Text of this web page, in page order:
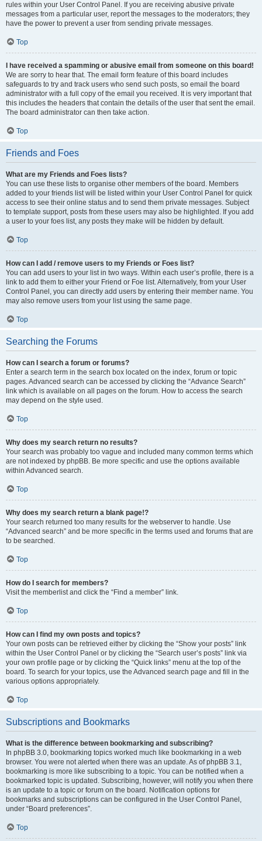
rules within your User Control Panel. If you are receiving abusive private
messages from a particular user, report the messages to the moderators; they
have the power to prevent a user from sending private messages.
Top
I have received a spamming or abusive email from someone on this board!
We are sorry to hear that. The email form feature of this board includes
safeguards to try and track users who send such posts, so email the board
administrator with a full copy of the email you received. It is very important that
this includes the headers that contain the details of the user that sent the email.
The board administrator can then take action.
Top
Friends and Foes
What are my Friends and Foes lists?
You can use these lists to organise other members of the board. Members
added to your friends list will be listed within your User Control Panel for quick
access to see their online status and to send them private messages. Subject
to template support, posts from these users may also be highlighted. If you add
a user to your foes list, any posts they make will be hidden by default.
Top
How can I add / remove users to my Friends or Foes list?
You can add users to your list in two ways. Within each user’s profile, there is a
link to add them to either your Friend or Foe list. Alternatively, from your User
Control Panel, you can directly add users by entering their member name. You
may also remove users from your list using the same page.
Top
Searching the Forums
How can I search a forum or forums?
Enter a search term in the search box located on the index, forum or topic
pages. Advanced search can be accessed by clicking the “Advance Search”
link which is available on all pages on the forum. How to access the search
may depend on the style used.
Top
Why does my search return no results?
Your search was probably too vague and included many common terms which
are not indexed by phpBB. Be more specific and use the options available
within Advanced search.
Top
Why does my search return a blank page!?
Your search returned too many results for the webserver to handle. Use
“Advanced search” and be more specific in the terms used and forums that are
to be searched.
Top
How do I search for members?
Visit the memberlist and click the “Find a member” link.
Top
How can I find my own posts and topics?
Your own posts can be retrieved either by clicking the “Show your posts” link
within the User Control Panel or by clicking the “Search user’s posts” link via
your own profile page or by clicking the “Quick links” menu at the top of the
board. To search for your topics, use the Advanced search page and fill in the
various options appropriately.
Top
Subscriptions and Bookmarks
What is the difference between bookmarking and subscribing?
In phpBB 3.0, bookmarking topics worked much like bookmarking in a web
browser. You were not alerted when there was an update. As of phpBB 3.1,
bookmarking is more like subscribing to a topic. You can be notified when a
bookmarked topic is updated. Subscribing, however, will notify you when there
is an update to a topic or forum on the board. Notification options for
bookmarks and subscriptions can be configured in the User Control Panel,
under “Board preferences”.
Top